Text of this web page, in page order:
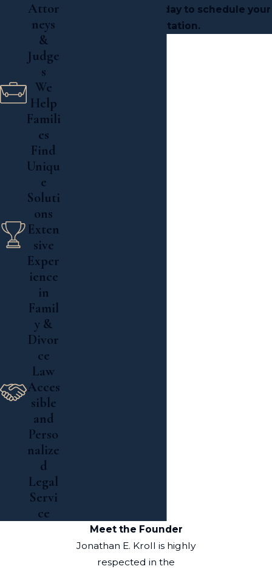
Associates, PLLC today to schedule your
consultation.
Attor
neys
&
Judge
s
We
Help
Famili
es
Find
Uniqu
e
Soluti
ons
Exten
sive
Exper
ience
in
Famil
y &
Divor
ce
Law
Acces
sible
and
Perso
nalize
d
Legal
Servi
ce
Meet the Founder
Jonathan E. Kroll is highly
respected in the